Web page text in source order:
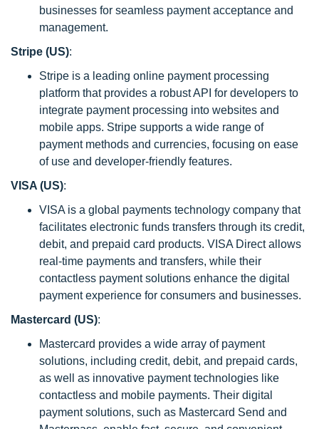
businesses for seamless payment acceptance and
management.
Stripe (US):
Stripe is a leading online payment processing
platform that provides a robust API for developers to
integrate payment processing into websites and
mobile apps. Stripe supports a wide range of
payment methods and currencies, focusing on ease
of use and developer-friendly features.
VISA (US):
VISA is a global payments technology company that
facilitates electronic funds transfers through its credit,
debit, and prepaid card products. VISA Direct allows
real-time payments and transfers, while their
contactless payment solutions enhance the digital
payment experience for consumers and businesses.
Mastercard (US):
Mastercard provides a wide array of payment
solutions, including credit, debit, and prepaid cards,
as well as innovative payment technologies like
contactless and mobile payments. Their digital
payment solutions, such as Mastercard Send and